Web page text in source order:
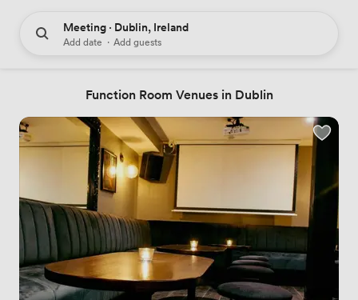
Meeting · Dublin, Ireland
Add date · Add guests
Function Room Venues in Dublin